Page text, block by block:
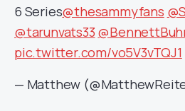
6 Series@thesammyfans
@tarunvats33
pic.twitter.com/vo5V3vTQJ1
— Matthew